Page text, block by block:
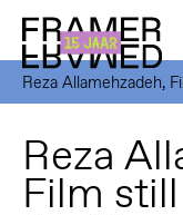
Reza Allamehzadeh,
Reza
Film